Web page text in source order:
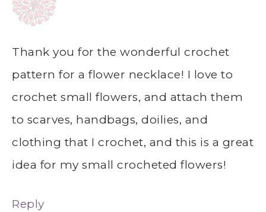
Thank you for the wonderful crochet
pattern for a flower necklace! I love to
crochet small flowers, and attach them
to scarves, handbags, doilies, and
clothing that I crochet, and this is a great
idea for my small crocheted flowers!
Reply